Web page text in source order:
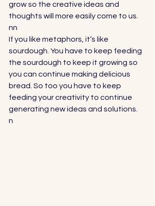
grow so the creative ideas and
thoughts will more easily come to us.
nn
If you like metaphors, it’s like
sourdough. You have to keep feeding
the sourdough to keep it growing so
you can continue making delicious
bread. So too you have to keep
feeding your creativity to continue
generating new ideas and solutions.
n